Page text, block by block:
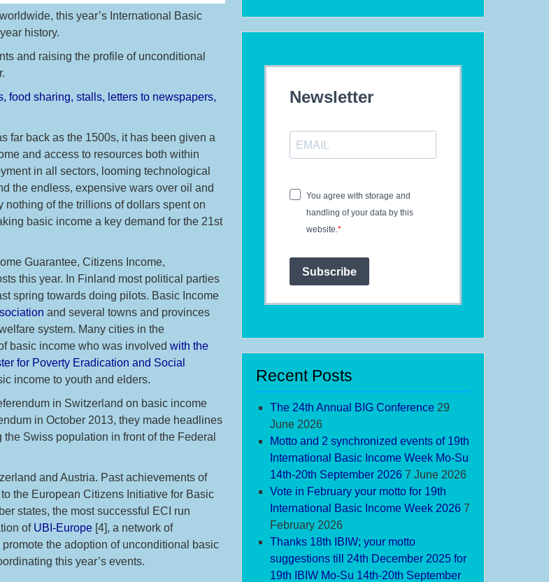
this year’s International Basic
history.
and raising the profile of unconditional
food sharing, stalls, letters to newspapers,
far back as the 1500s, it has been given a
and access to resources both within
in all sectors, looming technological
the endless, expensive wars over oil and
nothing of the trillions of dollars spent on
basic income a key demand for the 21st
Guarantee, Citizens Income,
this year. In Finland most political parties
spring towards doing pilots. Basic Income
and several towns and provinces
system. Many cities in the
basic income who was involved with the
for Poverty Eradication and Social
income to youth and elders.
in Switzerland on basic income
in October 2013, they made headlines
the Swiss population in front of the Federal
and Austria. Past achievements of
the European Citizens Initiative for Basic
states, the most successful ECI run
of UBI-Europe [4], a network of
the adoption of unconditional basic
this year’s events.
Newsletter
You agree with storage and
handling of your data by this
website.
Subscribe
Recent Posts
The 24th Annual BIG Conference 29
June 2026
Motto and 2 synchronized events of 19th
International Basic Income Week Mo-Su
14th-20th September 2026 7 June 2026
Vote in February your motto for 19th
International Basic Income Week 2026 7
February 2026
Thanks 18th IBIW; your motto
suggestions till 24th December 2025 for
19th IBIW Mo-Su 14th-20th September